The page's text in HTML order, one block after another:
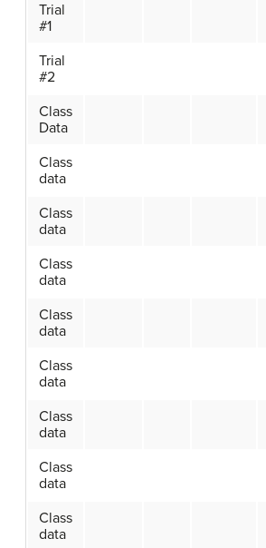
Trial
#1
Trial
#2
Class
Data
Class
data
Class
data
Class
data
Class
data
Class
data
Class
data
Class
data
Class
data